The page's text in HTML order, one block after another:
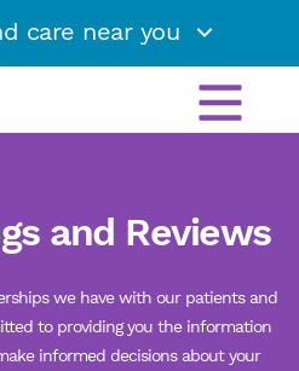
care near you
and Reviews
we have with our patients and
to providing you the information
informed decisions about your